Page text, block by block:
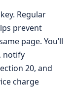
Regular
prevent
page. You’ll
notify
20, and
charge